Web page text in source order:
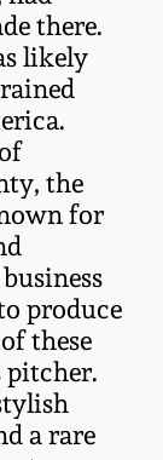
there.
likely
the
for
produce
these
pitcher.
a rare